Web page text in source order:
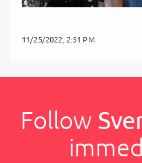
11/25/2022, 2:51 PM
Follow